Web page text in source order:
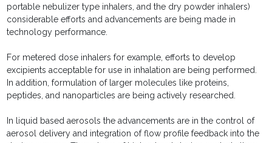
portable nebulizer type inhalers, and the dry powder inhalers)
considerable efforts and advancements are being made in
technology performance.
For metered dose inhalers for example, efforts to develop
excipients acceptable for use in inhalation are being performed.
In addition, formulation of larger molecules like proteins,
peptides, and nanoparticles are being actively researched.
In liquid based aerosols the advancements are in the control of
aerosol delivery and integration of flow profile feedback into the